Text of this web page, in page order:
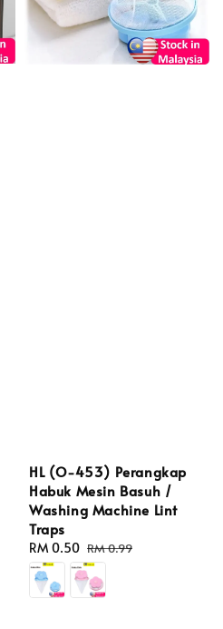
HL (O-453) Perangkap
Habuk Mesin Basuh /
Washing Machine Lint
Traps
Sale
price
RM 0.50 Regular
price
RM 0.99